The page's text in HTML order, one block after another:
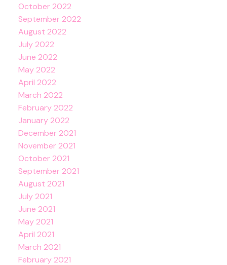
October 2022
September 2022
August 2022
July 2022
June 2022
May 2022
April 2022
March 2022
February 2022
January 2022
December 2021
November 2021
October 2021
September 2021
August 2021
July 2021
June 2021
May 2021
April 2021
March 2021
February 2021